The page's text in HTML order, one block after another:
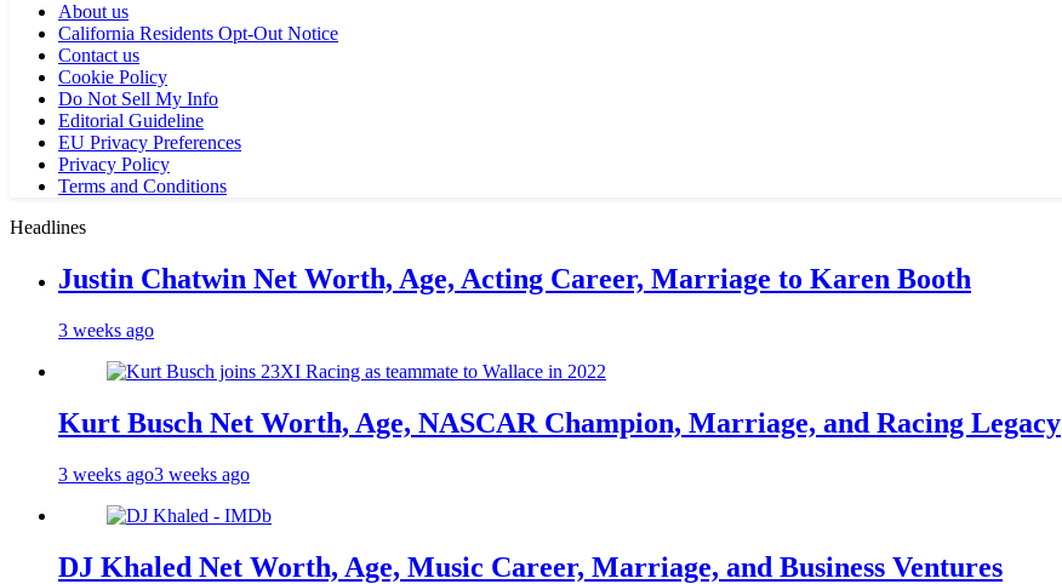
About us
California Residents Opt-Out Notice
Contact us
Cookie Policy
Do Not Sell My Info
Editorial Guideline
EU Privacy Preferences
Privacy Policy
Terms and Conditions
Headlines
Justin Chatwin Net Worth, Age, Acting Career, Marriage to Karen Booth
3 weeks ago
Kurt Busch Net Worth, Age, NASCAR Champion, Marriage, and Racing Legacy
3 weeks ago3 weeks ago
DJ Khaled Net Worth, Age, Music Career, Marriage, and Business Ventures